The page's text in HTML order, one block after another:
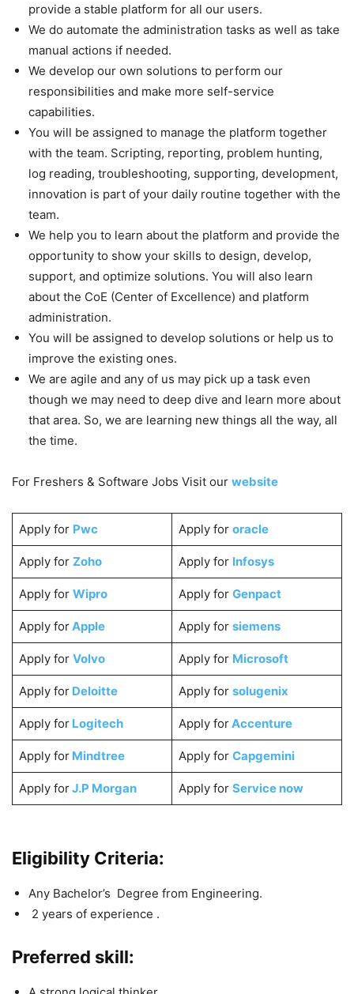
provide a stable platform for all our users.
We do automate the administration tasks as well as take
manual actions if needed.
We develop our own solutions to perform our
responsibilities and make more self-service
capabilities.
You will be assigned to manage the platform together
with the team. Scripting, reporting, problem hunting,
log reading, troubleshooting, supporting, development,
innovation is part of your daily routine together with the
team.
We help you to learn about the platform and provide the
opportunity to show your skills to design, develop,
support, and optimize solutions. You will also learn
about the CoE (Center of Excellence) and platform
administration.
You will be assigned to develop solutions or help us to
improve the existing ones.
We are agile and any of us may pick up a task even
though we may need to deep dive and learn more about
that area. So, we are learning new things all the way, all
the time.
For Freshers & Software Jobs Visit our website
Apply for Pwc Apply for oracle
Apply for Zoho Apply for Infosys
Apply for Wipro Apply for Genpact
Apply forApple Apply for siemens
Apply for Volvo Apply for Microsoft
Apply forDeloitte Apply for solugenix
Apply for Logitech Apply forAccenture
Apply forMindtree Apply for Capgemini
Apply forJ.P Morgan Apply for Service now
Eligibility Criteria:
Any Bachelor’s Degree from Engineering.
2 years of experience .
Preferred skill: